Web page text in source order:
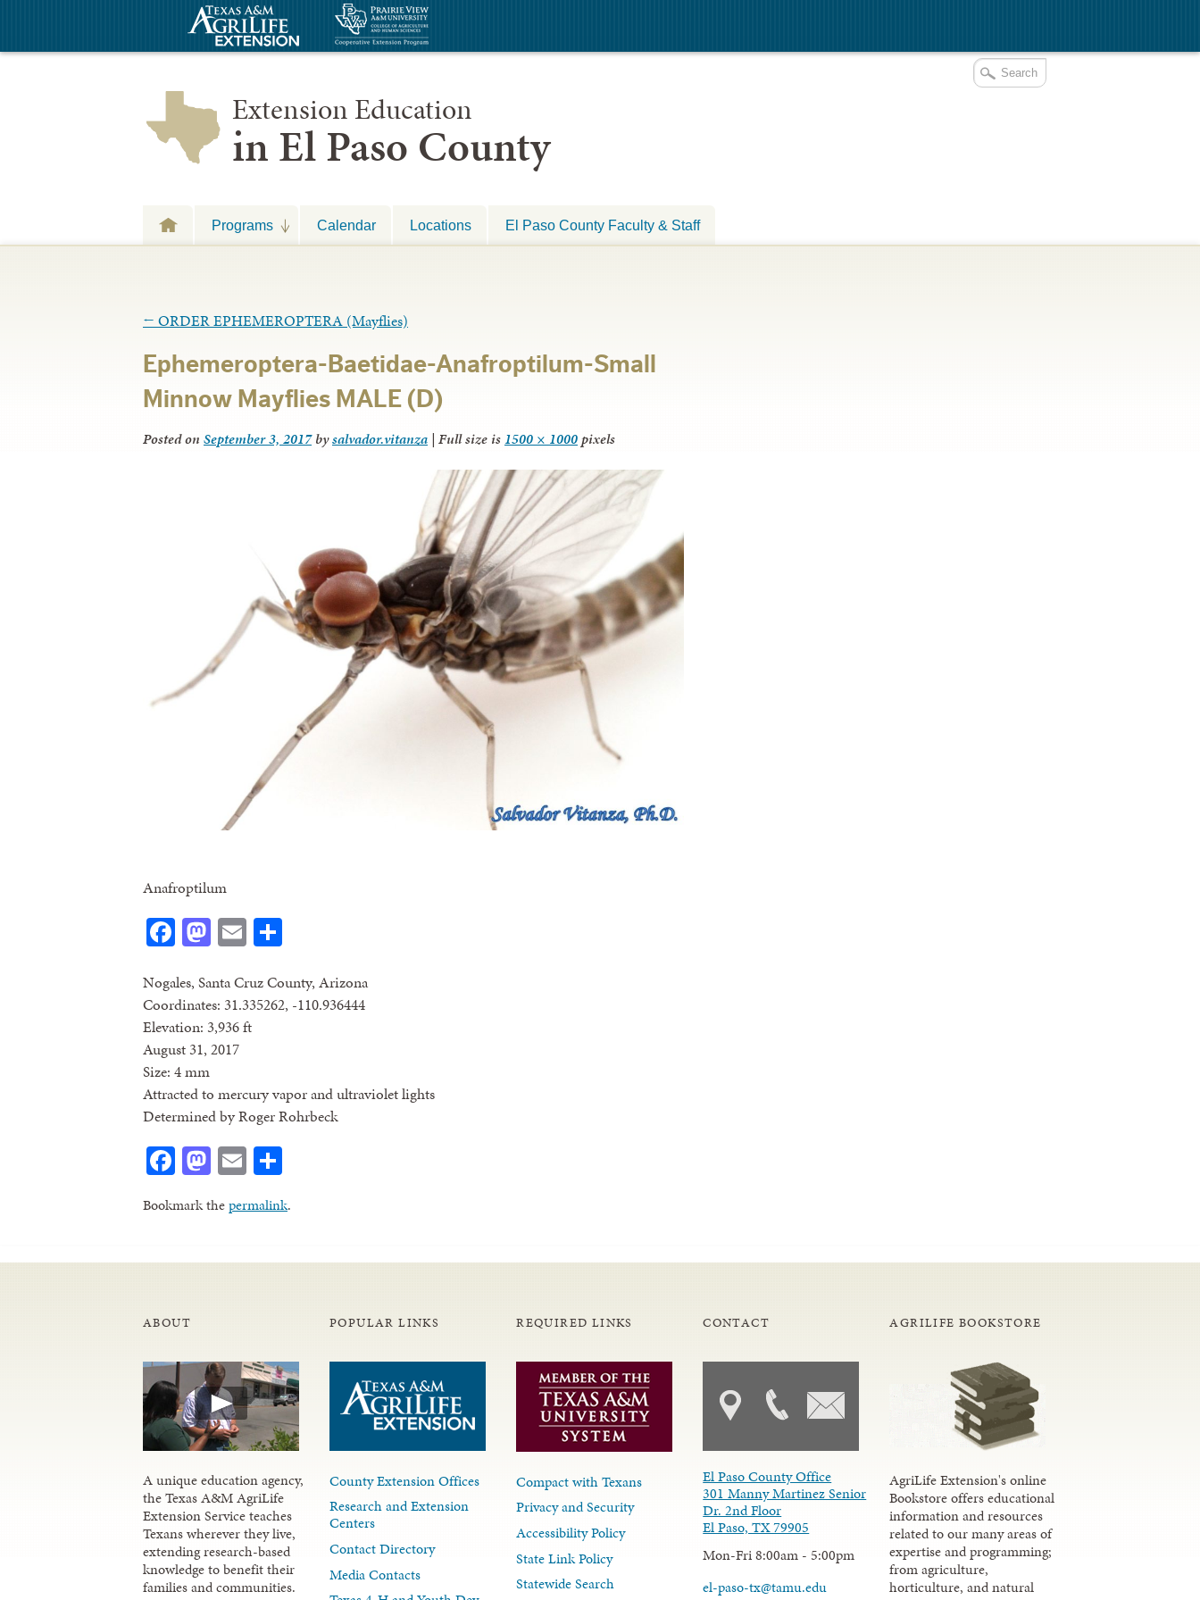
Extension Education
in El Paso County
Programs Calendar Locations El Paso County Faculty & Staff
← ORDER EPHEMEROPTERA (Mayflies)
Ephemeroptera-Baetidae-Anafroptilum-Small
Minnow Mayflies MALE (D)
Posted on September 3, 2017 bysalvador.vitanza | Full size is 1500 × 1000pixels
Anafroptilum
Facebook
Mastodon
Email
Nogales, Santa Cruz County, Arizona
Coordinates: 31.335262, -110.936444
Elevation: 3,936 ft
August 31, 2017
Size: 4 mm
Attracted to mercury vapor and ultraviolet lights
Determined by Roger Rohrbeck
Facebook
Mastodon
Email
Bookmark thepermalink.
ABOUT
A unique education agency,
the Texas A&M AgriLife
Extension Service teaches
Texans wherever they live,
extending research-based
knowledge to benefit their
families and communities.
POPULAR LINKS
County Extension Offices
Research and Extension
Centers
Contact Directory
Media Contacts
REQUIRED LINKS
Compact with Texans
Privacy and Security
Accessibility Policy
State Link Policy
Statewide Search
CONTACT
El Paso County Office
301 Manny Martinez Senior
Dr. 2nd Floor
El Paso, TX 79905
Mon-Fri 8:00am - 5:00pm
el-paso-tx@tamu.edu
AGRILIFE BOOKSTORE
AgriLife Extension's online
Bookstore offers educational
information and resources
related to our many areas of
expertise and programming;
from agriculture,
horticulture, and natural